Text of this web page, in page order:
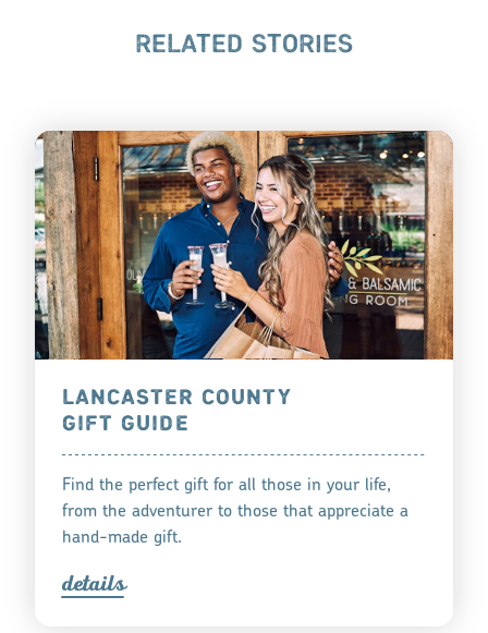
RELATED STORIES
LANCASTER COUNTY
GIFT GUIDE
Find the perfect gift for all those in your life,
from the adventurer to those that appreciate a
hand-made gift.
details